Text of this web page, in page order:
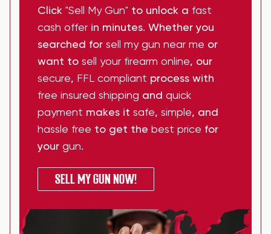
Click "Sell My Gun" to unlock a fast
cash offer in minutes. Whether you
searched for sell my gun near me or
want to sell your firearm online, our
secure, FFL compliant process with
free insured shipping and quick
payment makes it safe, simple, and
hassle free to get the best price for
your gun.
SELL MY GUN NOW!